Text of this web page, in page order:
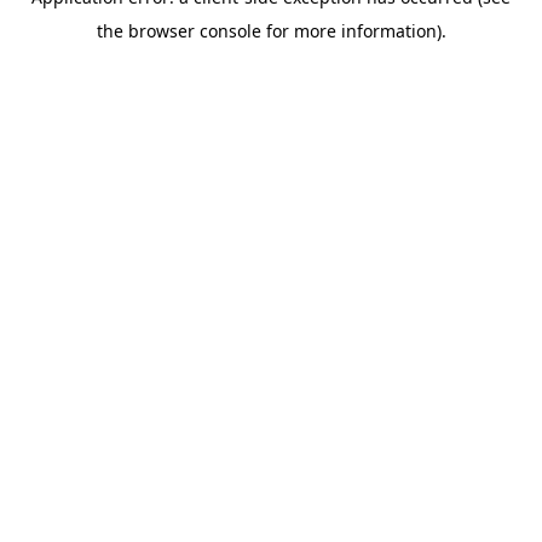
the browser console for more information).